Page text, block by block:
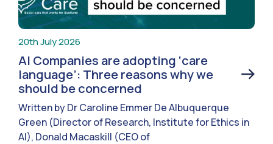
20th July 2026
AI Companies are adopting ‘care
language’: Three reasons why we
should be concerned
Written by Dr Caroline Emmer De Albuquerque
Green (Director of Research, Institute for Ethics in
AI), Donald Macaskill (CEO of